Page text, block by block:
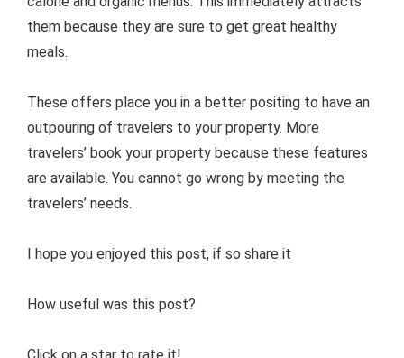
them because they are sure to get great healthy
meals.
These offers place you in a better positing to have an
outpouring of travelers to your property. More
travelers’ book your property because these features
are available. You cannot go wrong by meeting the
travelers’ needs.
I hope you enjoyed this post, if so share it
How useful was this post?